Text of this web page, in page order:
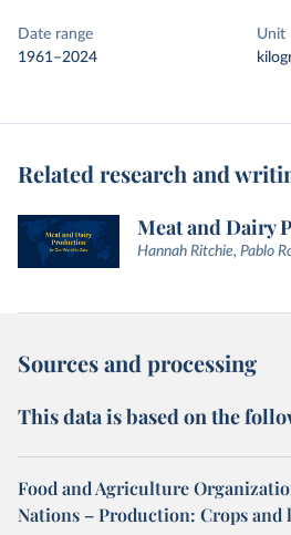
Date range
1961–2024
Unit
Related research and
Meat and Dairy
Hannah Ritchie, Pablo
Sources and processing
This data is based on the
Food and Agriculture
Nations – Production: Crops and